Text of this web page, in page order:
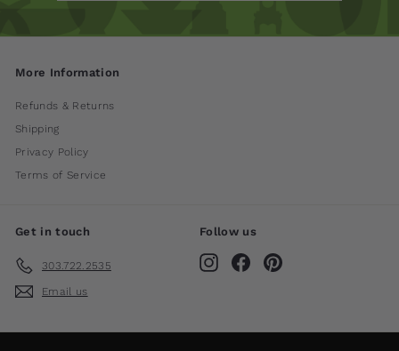
More Information
Refunds & Returns
Shipping
Privacy Policy
Terms of Service
Get in touch
303.722.2535
Email us
Follow us
InstagramFacebook